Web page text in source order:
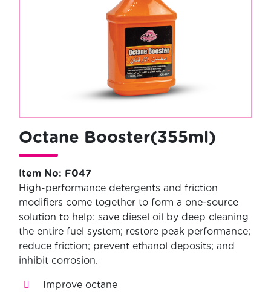
Octane Booster(355ml)
Item No: F047
High-performance detergents and friction
modifiers come together to form a one-source
solution to help: save diesel oil by deep cleaning
the entire fuel system; restore peak performance;
reduce friction; prevent ethanol deposits; and
inhibit corrosion.
Improve octane